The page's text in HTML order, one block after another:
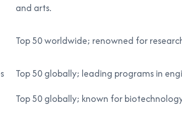
and arts.
Top 50 worldwide; renowned for
Top 50 globally; leading programs in
Top 50 globally; known for